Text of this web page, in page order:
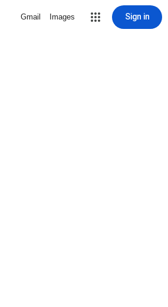
Gmail Images Sign in